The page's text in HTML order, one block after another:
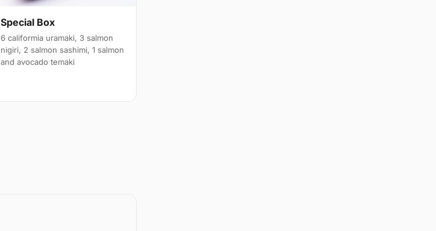
Special Box
6 califormia uramaki, 3 salmon
nigiri, 2 salmon sashimi, 1 salmon
and avocado temaki